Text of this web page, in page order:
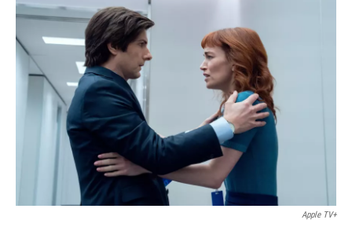
Apple TV+